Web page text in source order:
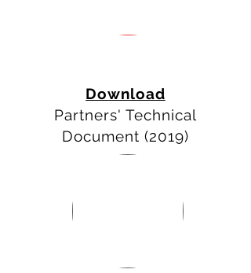
Download
Partners' Technical
Document (2019)